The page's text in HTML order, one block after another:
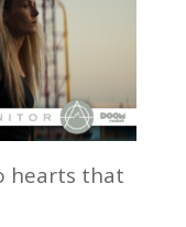
hearts that